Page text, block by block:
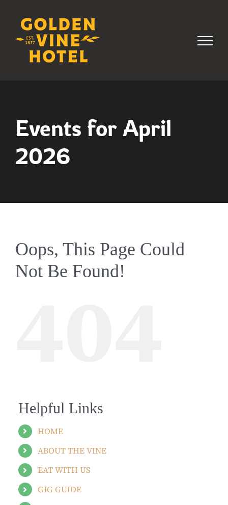
content
Events for April
2026
Oops, This Page Could
Not Be Found!
Helpful Links
HOME
ABOUT THE VINE
EAT WITH US
GIG GUIDE